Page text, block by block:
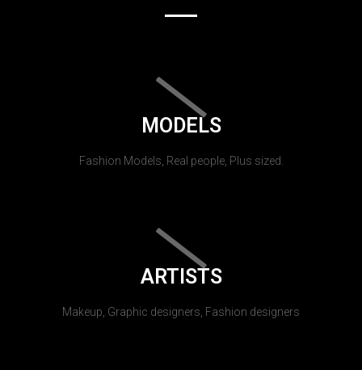
MODELS
Fashion Models, Real people, Plus sized.
ARTISTS
Makeup, Graphic designers, Fashion designers